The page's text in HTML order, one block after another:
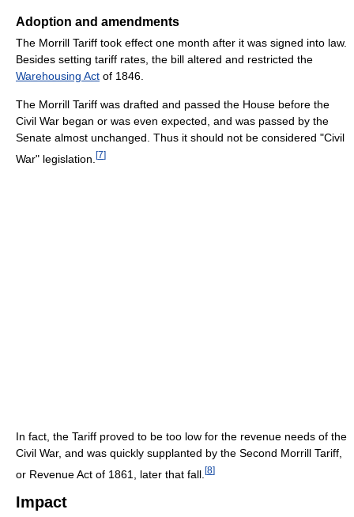
Adoption and amendments
The Morrill Tariff took effect one month after it was signed into law.
Besides setting tariff rates, the bill altered and restricted the
Warehousing Act of 1846.
The Morrill Tariff was drafted and passed the House before the
Civil War began or was even expected, and was passed by the
Senate almost unchanged. Thus it should not be considered "Civil
War" legislation. [7]
In fact, the Tariff proved to be too low for the revenue needs of the
Civil War, and was quickly supplanted by the Second Morrill Tariff,
or Revenue Act of 1861, later that fall. [8]
Impact